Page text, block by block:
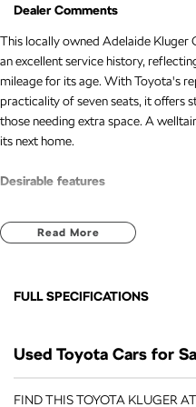
Dealer Comments
This locally owned Adelaide Kluger
an excellent service history,
mileage for its age. With Toyota's
practicality of seven seats, it offers
those needing extra space. A
its next home.
Desirable features
7seat versatility for growing families
Leather seats for added comfort and
Lane keep assist and adaptive
Bonus Value Included:
* 3-year unlimited kilometre
Read More
FULL SPECIFICATIONS
19" Alloy Wheels
Used Toyota Cars for
FIND THIS TOYOTA KLUGER